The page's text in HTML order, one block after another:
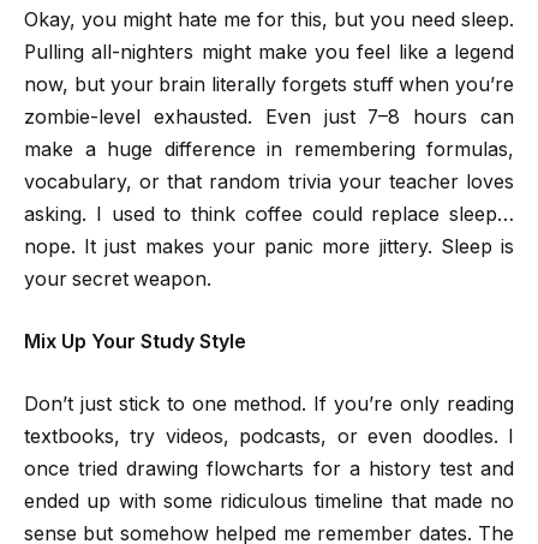
Okay, you might hate me for this, but you need sleep.
Pulling all-nighters might make you feel like a legend
now, but your brain literally forgets stuff when you’re
zombie-level exhausted. Even just 7–8 hours can
make a huge difference in remembering formulas,
vocabulary, or that random trivia your teacher loves
asking. I used to think coffee could replace sleep…
nope. It just makes your panic more jittery. Sleep is
your secret weapon.
Mix Up Your Study Style
Don’t just stick to one method. If you’re only reading
textbooks, try videos, podcasts, or even doodles. I
once tried drawing flowcharts for a history test and
ended up with some ridiculous timeline that made no
sense but somehow helped me remember dates. The